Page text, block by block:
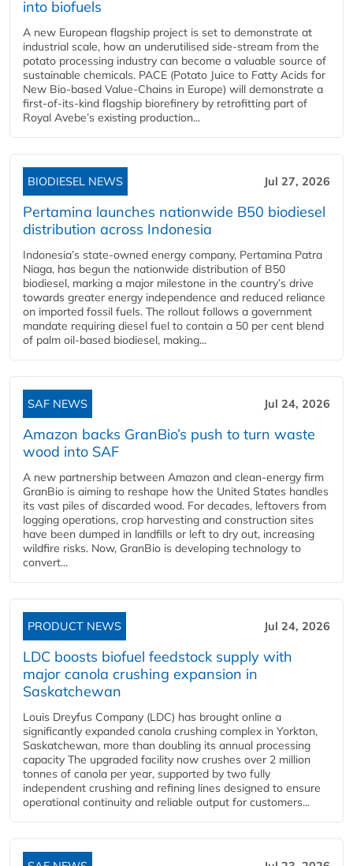
into biofuels
A new European flagship project is set to demonstrate at
industrial scale, how an underutilised side-stream from the
potato processing industry can become a valuable source of
sustainable chemicals. PACE (Potato Juice to Fatty Acids for
New Bio-based Value-Chains in Europe) will demonstrate a
first-of-its-kind flagship biorefinery by retrofitting part of
Royal Avebe’s existing production...
BIODIESEL NEWS Jul 27, 2026
Pertamina launches nationwide B50 biodiesel
distribution across Indonesia
Indonesia’s state-owned energy company, Pertamina Patra
Niaga, has begun the nationwide distribution of B50
biodiesel, marking a major milestone in the country’s drive
towards greater energy independence and reduced reliance
on imported fossil fuels. The rollout follows a government
mandate requiring diesel fuel to contain a 50 per cent blend
of palm oil-based biodiesel, making...
SAF NEWS Jul 24, 2026
Amazon backs GranBio’s push to turn waste
wood into SAF
A new partnership between Amazon and clean‑energy firm
GranBio is aiming to reshape how the United States handles
its vast piles of discarded wood. For decades, leftovers from
logging operations, crop harvesting and construction sites
have been dumped in landfills or left to dry out, increasing
wildfire risks. Now, GranBio is developing technology to
convert...
PRODUCT NEWS Jul 24, 2026
LDC boosts biofuel feedstock supply with
major canola crushing expansion in
Saskatchewan
Louis Dreyfus Company (LDC) has brought online a
significantly expanded canola crushing complex in Yorkton,
Saskatchewan, more than doubling its annual processing
capacity The upgraded facility now crushes over 2 million
tonnes of canola per year, supported by two fully
independent crushing and refining lines designed to ensure
operational continuity and reliable output for customers...